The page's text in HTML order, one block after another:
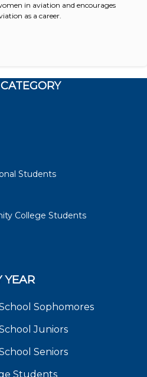
in aviation and encourages
as a career.
Students
College Students
YEAR
Sophomores
Juniors
Seniors
Students